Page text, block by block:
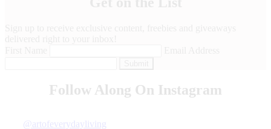
Follow Along On Instagram
@artofeverydayliving